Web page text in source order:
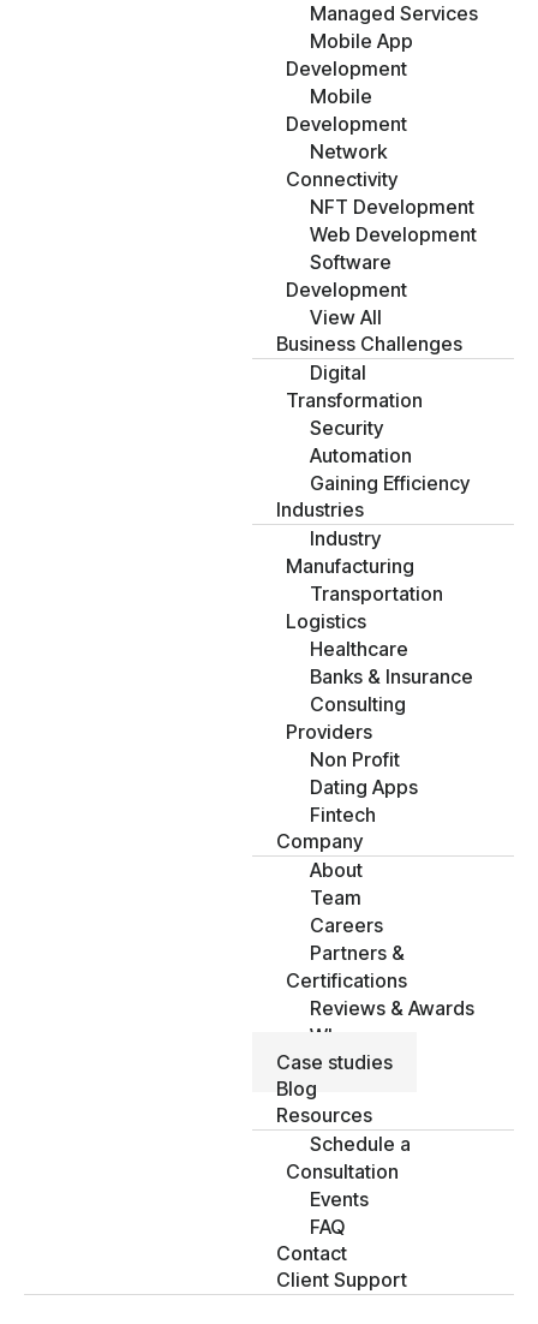
Managed Services
Mobile App
Development
Mobile
Development
Network
Connectivity
NFT Development
Web Development
Software
Development
View All
Business Challenges
Digital
Transformation
Security
Automation
Gaining Efficiency
Industries
Industry
Manufacturing
Transportation
Logistics
Healthcare
Banks & Insurance
Consulting
Providers
Non Profit
Dating Apps
Fintech
Company
About
Team
Careers
Partners &
Certifications
Reviews & Awards
Why us
Case studies
Blog
Resources
Schedule a
Consultation
Events
FAQ
Contact
Client Support